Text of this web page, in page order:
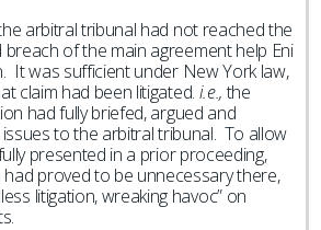
arbitral tribunal had not reached the
breach of the main agreement help Eni
It was sufficient under New York law,
claim had been litigated. i.e.,the
had fully briefed, argued and
issues to the arbitral tribunal. To allow
presented in a prior proceeding,
proved to be unnecessary there,
litigation, wreaking havoc” on